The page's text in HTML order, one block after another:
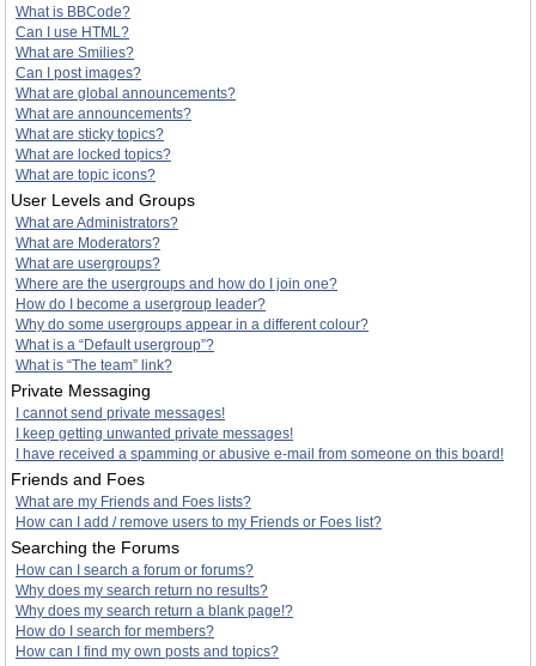
What is BBCode?
Can I use HTML?
What are Smilies?
Can I post images?
What are global announcements?
What are announcements?
What are sticky topics?
What are locked topics?
What are topic icons?
User Levels and Groups
What are Administrators?
What are Moderators?
What are usergroups?
Where are the usergroups and how do I join one?
How do I become a usergroup leader?
Why do some usergroups appear in a different colour?
What is a “Default usergroup”?
What is “The team” link?
Private Messaging
I cannot send private messages!
I keep getting unwanted private messages!
I have received a spamming or abusive e-mail from someone on this board!
Friends and Foes
What are my Friends and Foes lists?
How can I add / remove users to my Friends or Foes list?
Searching the Forums
How can I search a forum or forums?
Why does my search return no results?
Why does my search return a blank page!?
How do I search for members?
How can I find my own posts and topics?